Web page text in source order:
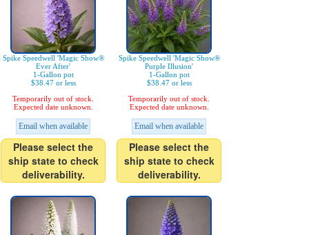
Spike Speedwell 'Magic Show®
Ever After'
1-Gallon pot
$38.47 or less
Temporarily out of stock.
Expected date unknown.
Email when available
Please select the
ship state to check
deliverability.
Spike Speedwell 'Magic Show®
Purple Illusion'
1-Gallon pot
$38.47 or less
Temporarily out of stock.
Expected date unknown.
Email when available
Please select the
ship state to check
deliverability.